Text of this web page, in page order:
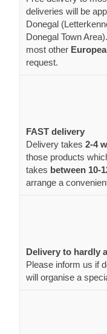
deliveries will be
Donegal
Donegal Town
most other
request.
FAST delivery
Delivery takes 2-4
those products
takes between 10-
arrange a
Delivery to hardly
Please inform us if
will organise a